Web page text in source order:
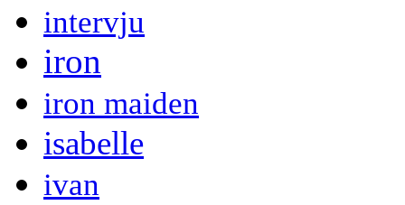
intervju
iron
iron maiden
isabelle
ivan